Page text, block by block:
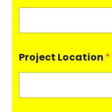
Project Location *